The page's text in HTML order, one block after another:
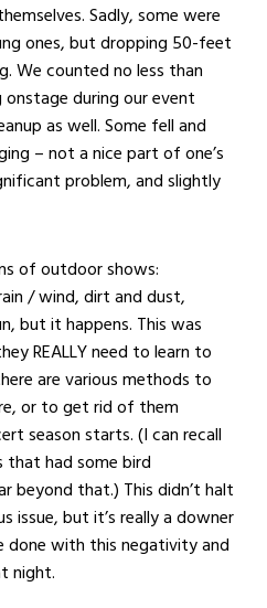
Sadly, some were
ones, but dropping 50-feet
We counted no less than
during our event
as well. Some fell and
– not a nice part of one’s
problem, and slightly
of outdoor shows:
/ wind, dirt and dust,
but it happens. This was
REALLY need to learn to
are various methods to
or to get rid of them
season starts. (I can recall
had some bird
beyond that.) This didn’t halt
issue, but it’s really a downer
done with this negativity and
night.